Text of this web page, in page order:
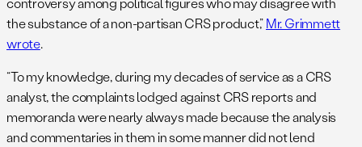
the substance of a non-partisan CRS product,”Mr. Grimmett
wrote.
“To my knowledge, during my decades of service as a CRS
analyst, the complaints lodged against CRS reports and
memoranda were nearly always made because the analysis
and commentaries in them in some manner did not lend